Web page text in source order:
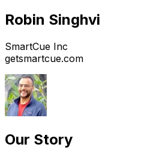
Robin Singhvi
SmartCue Inc
getsmartcue.com
Our Story